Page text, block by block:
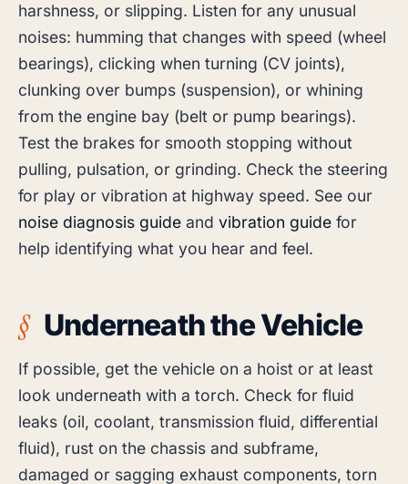
harshness, or slipping. Listen for any unusual
noises: humming that changes with speed (wheel
bearings), clicking when turning (CV joints),
clunking over bumps (suspension), or whining
from the engine bay (belt or pump bearings).
Test the brakes for smooth stopping without
pulling, pulsation, or grinding. Check the steering
for play or vibration at highway speed. See our
noise diagnosis guide and vibration guide for
help identifying what you hear and feel.
Underneath the Vehicle
If possible, get the vehicle on a hoist or at least
look underneath with a torch. Check for fluid
leaks (oil, coolant, transmission fluid, differential
fluid), rust on the chassis and subframe,
damaged or sagging exhaust components, torn